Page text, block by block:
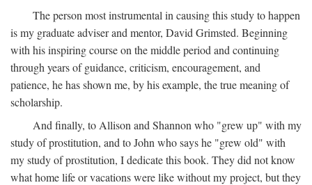
The person most instrumental in causing this study to happen
is my graduate adviser and mentor, David Grimsted. Beginning
with his inspiring course on the middle period and continuing
through years of guidance, criticism, encouragement, and
patience, he has shown me, by his example, the true meaning of
scholarship.
And finally, to Allison and Shannon who "grew up" with my
study of prostitution, and to John who says he "grew old" with
my study of prostitution, I dedicate this book. They did not know
what home life or vacations were like without my project, but they